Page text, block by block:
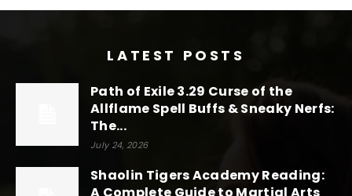
LATEST POSTS
Path of Exile 3.29 Curse of the
Allflame Spell Buffs & Sneaky Nerfs:
The...
July 24, 2026
Shaolin Tigers Academy Reading: